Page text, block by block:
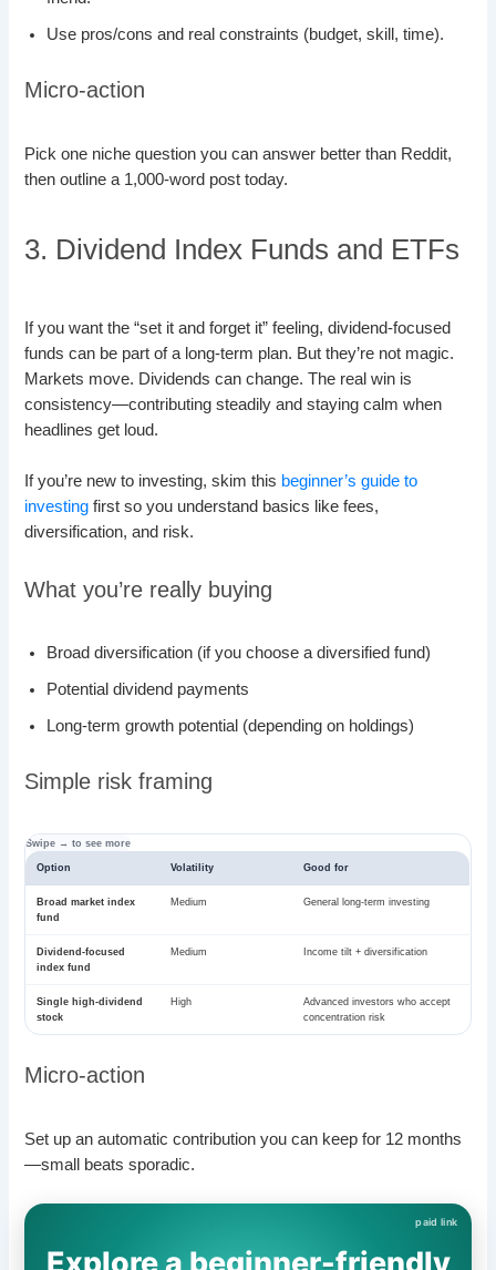
Use pros/cons and real constraints (budget, skill, time).
Micro-action
Pick one niche question you can answer better than Reddit,
then outline a 1,000-word post today.
3. Dividend Index Funds and ETFs
If you want the “set it and forget it” feeling, dividend-focused
funds can be part of a long-term plan. But they’re not magic.
Markets move. Dividends can change. The real win is
consistency—contributing steadily and staying calm when
headlines get loud.
If you’re new to investing, skim this beginner’s guide to
investing first so you understand basics like fees,
diversification, and risk.
What you’re really buying
Broad diversification (if you choose a diversified fund)
Potential dividend payments
Long-term growth potential (depending on holdings)
Simple risk framing
Option Volatility Good for
Broad market index
fund
Medium General long-term investing
Dividend-focused
index fund
Medium Income tilt + diversification
Single high-dividend
stock
High
Advanced investors who accept
concentration risk
Micro-action
Set up an automatic contribution you can keep for 12 months
—small beats sporadic.
Explore a beginner-friendly